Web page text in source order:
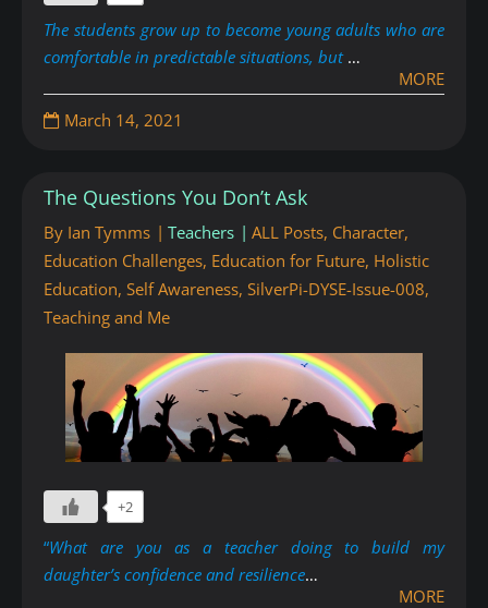
The students grow up to become young adults who are
comfortable in predictable situations, but …
MORE
March 14, 2021
The Questions You Don’t Ask
By Ian Tymms Teachers ALL Posts, Character,
Education Challenges, Education for Future, Holistic
Education, Self Awareness, SilverPi-DYSE-Issue-008,
Teaching and Me
+2
“What are you as a teacher doing to build my
daughter’s confidence and resilience…
MORE